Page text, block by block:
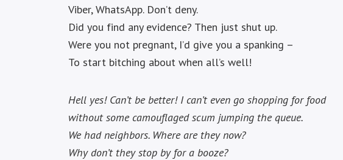
Viber, WhatsApp. Don’t deny.
Did you find any evidence? Then just shut up.
Were you not pregnant, I’d give you a spanking –
To start bitching about when all’s well!
Hell yes! Can’t be better! I can’t even go shopping for food
without some camouflaged scum jumping the queue.
We had neighbors. Where are they now?
Why don’t they stop by for a booze?